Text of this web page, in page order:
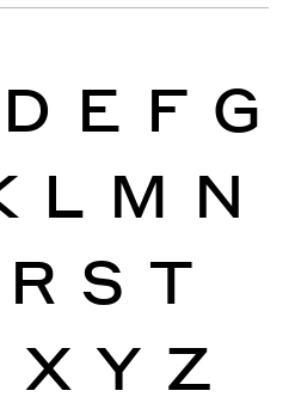
D E F G
L M N
R S T
X Y Z